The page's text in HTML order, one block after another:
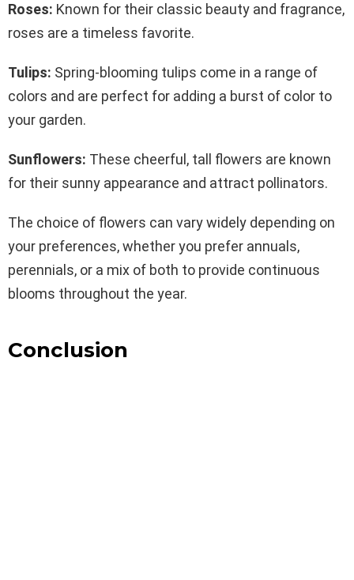
Roses: Known for their classic beauty and fragrance,
roses are a timeless favorite.
Tulips: Spring-blooming tulips come in a range of
colors and are perfect for adding a burst of color to
your garden.
Sunflowers: These cheerful, tall flowers are known
for their sunny appearance and attract pollinators.
The choice of flowers can vary widely depending on
your preferences, whether you prefer annuals,
perennials, or a mix of both to provide continuous
blooms throughout the year.
Conclusion